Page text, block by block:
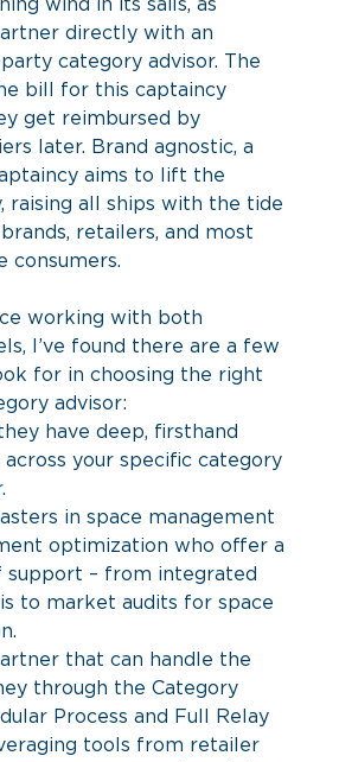
wind in its sails, as
directly with an
category advisor. The
bill for this captaincy
get reimbursed by
later. Brand agnostic, a
aims to lift the
raising all ships with the tide
retailers, and most
consumers.
working with both
I’ve found there are a few
for in choosing the right
advisor:
have deep, firsthand
across your specific category
in space management
optimization who offer a
support – from integrated
to market audits for space
that can handle the
through the Category
Process and Full Relay
tools from retailer